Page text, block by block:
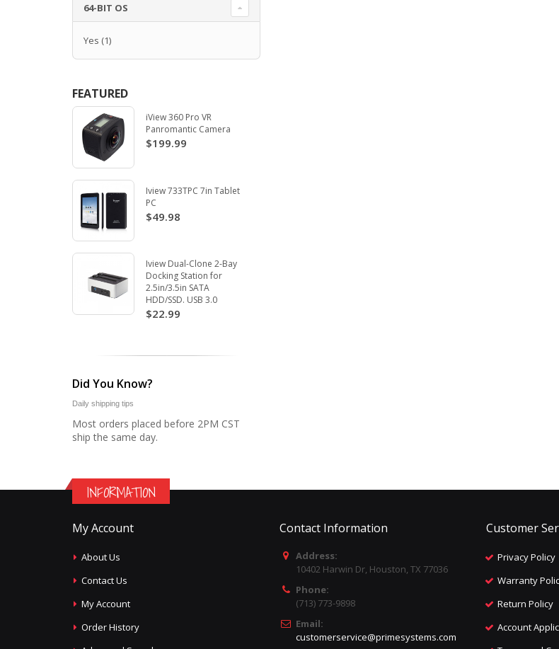
64-BIT OS
Yes (1)
FEATURED
iView 360 Pro VR
Panromantic Camera
$199.99
Iview 733TPC 7in Tablet
PC
$49.98
Iview Dual-Clone 2-Bay
Docking Station for
2.5in/3.5in SATA
HDD/SSD. USB 3.0
$22.99
Did You Know?
Daily shipping tips
Most orders placed before 2PM CST
ship the same day.
INFORMATION
My Account
About Us
Contact Us
My Account
Order History
Contact Information
Address:
10402 Harwin Dr, Houston, TX 77036
Phone:
(713) 773-9898
Email:
customerservice@primesystems.com
Customer
Privacy Policy
Warranty
Return Policy
Account